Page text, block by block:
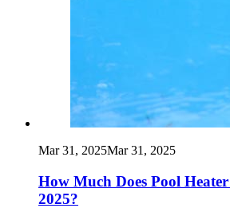
Mar 31, 2025Mar 31, 2025
How Much Does Pool
2025?